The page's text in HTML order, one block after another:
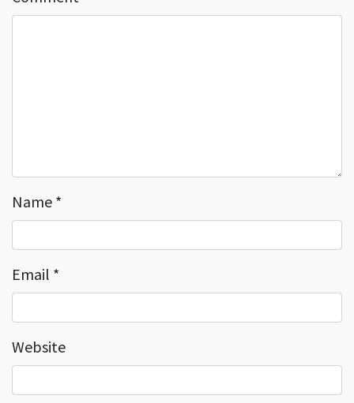
Name *
Email *
Website